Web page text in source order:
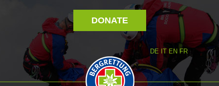
DONATE
DE IT EN FR